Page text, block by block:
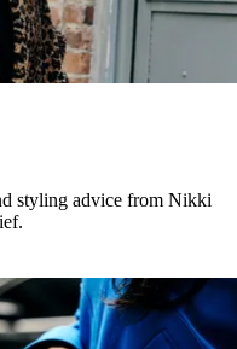
styling advice from Nikki